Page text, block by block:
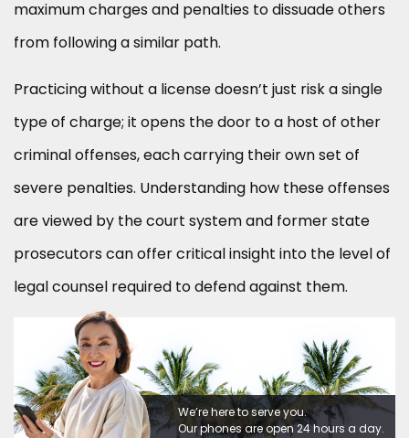
maximum charges and penalties to dissuade others
from following a similar path.
Practicing without a license doesn’t just risk a single
type of charge; it opens the door to a host of other
criminal offenses, each carrying their own set of
severe penalties. Understanding how these offenses
are viewed by the court system and former state
prosecutors can offer critical insight into the level of
legal counsel required to defend against them.
We’re here to serve you.
Our phones are open 24 hours a day.